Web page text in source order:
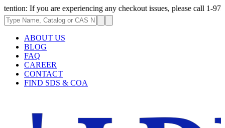
are experiencing any checkout issues, please call 1-973-335-
ABOUT US
BLOG
FAQ
CAREER
CONTACT
FIND SDS & COA